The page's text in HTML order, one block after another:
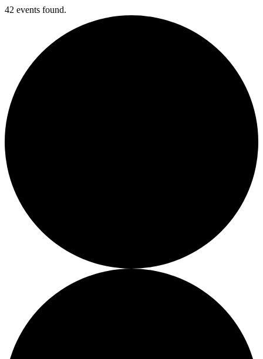
42 events found.